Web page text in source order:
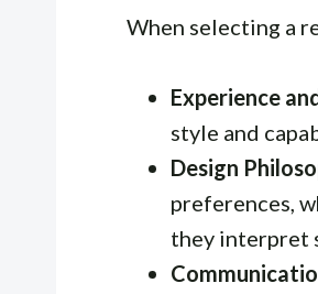
When selecting a
Experience
style and
Design
preferences,
they interpret